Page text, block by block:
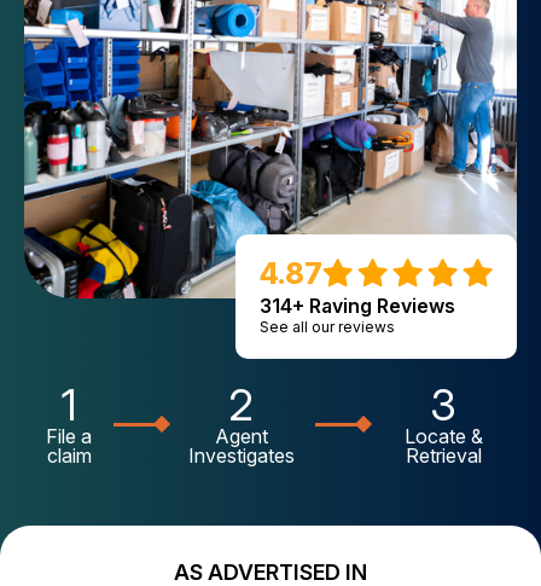
4.87
314+ Raving Reviews
See all our reviews
1
File a
claim
2
Agent
Investigates
3
Locate &
Retrieval
AS ADVERTISED IN